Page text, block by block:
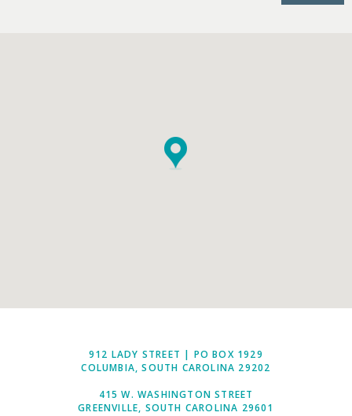
912 LADY STREET | PO BOX 1929
COLUMBIA, SOUTH CAROLINA 29202
415 W. WASHINGTON STREET
GREENVILLE, SOUTH CAROLINA 29601